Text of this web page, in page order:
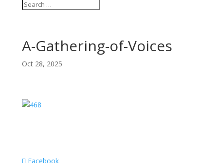
A-Gathering-of-Voices
Oct 28, 2025
Facebook